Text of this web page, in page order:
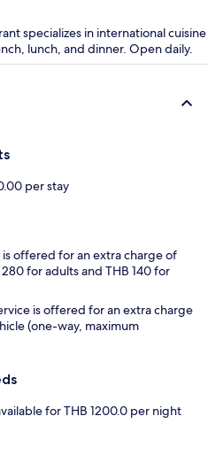
specializes in international cuisine
lunch, and dinner. Open daily.
per stay
is offered for an extra charge of
for adults and THB 140 for
is offered for an extra charge
(one-way, maximum
for THB 1200.0 per night